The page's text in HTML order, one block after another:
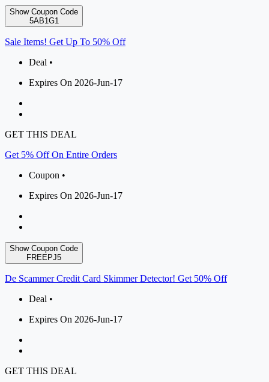
Show Coupon Code
5AB1G1
Sale Items! Get Up To 50% Off
Deal •
Expires On 2026-Jun-17
GET THIS DEAL
Get 5% Off On Entire Orders
Coupon •
Expires On 2026-Jun-17
Show Coupon Code
FREEPJ5
De Scammer Credit Card Skimmer Detector! Get 50% Off
Deal •
Expires On 2026-Jun-17
GET THIS DEAL